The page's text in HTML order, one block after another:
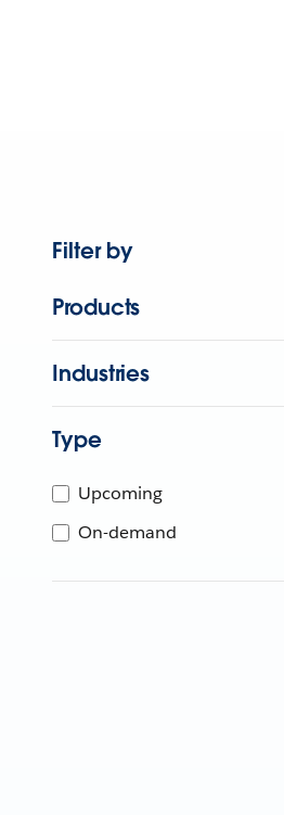
Filter by
Products
Industries
Type
Upcoming
On-demand